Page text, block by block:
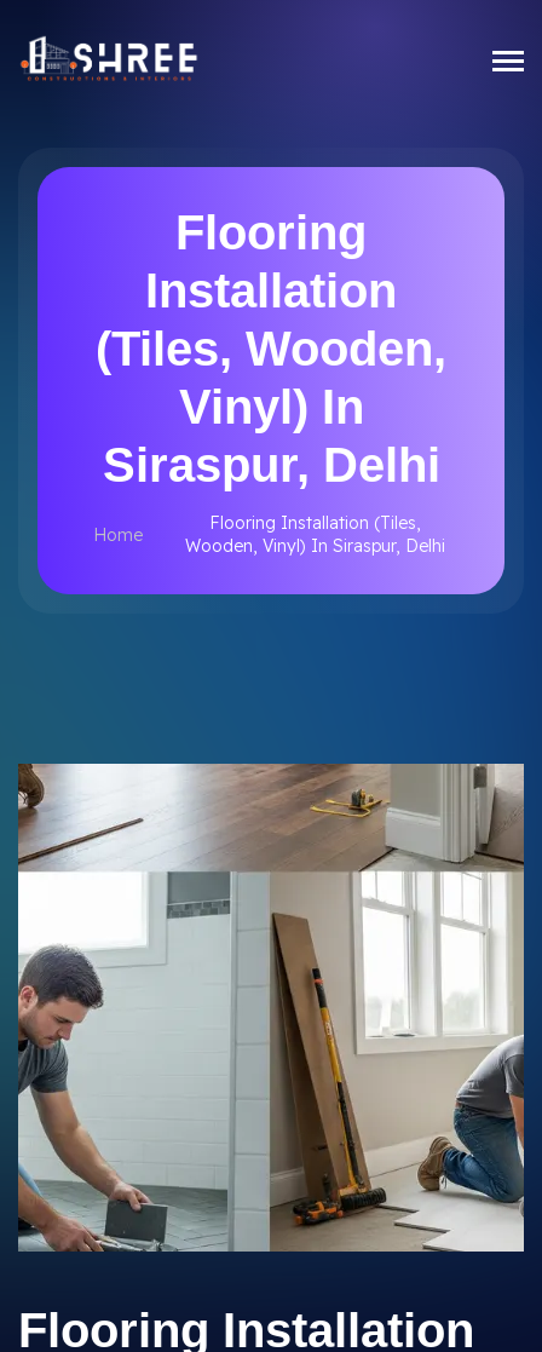
Flooring
Installation
(Tiles, Wooden,
Vinyl) In
Siraspur, Delhi
Home
Flooring Installation (Tiles,
Wooden, Vinyl) In Siraspur, Delhi
Flooring Installation